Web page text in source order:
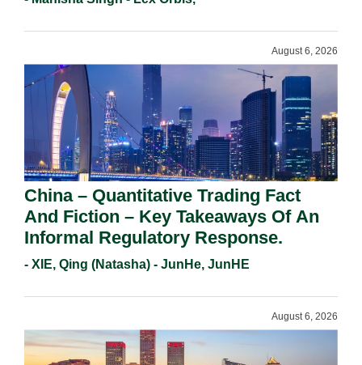
August 6, 2026
China – Quantitative Trading Fact
And Fiction – Key Takeaways Of An
Informal Regulatory Response.
- XIE, Qing (Natasha) - JunHe, JunHE
August 6, 2026